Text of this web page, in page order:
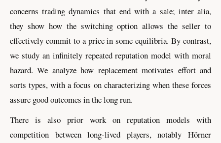
concerns trading dynamics that end with a sale; inter alia,
they show how the switching option allows the seller to
effectively commit to a price in some equilibria. By contrast,
we study an infinitely repeated reputation model with moral
hazard. We analyze how replacement motivates effort and
sorts types, with a focus on characterizing when these forces
assure good outcomes in the long run.
There is also prior work on reputation models with
competition between long-lived players, notably Hörner